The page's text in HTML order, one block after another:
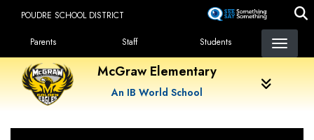
content
POUDRE SCHOOL DISTRICT
Landing Page Menu
Parents Staff Students
McGraw Elementary
An IB World School